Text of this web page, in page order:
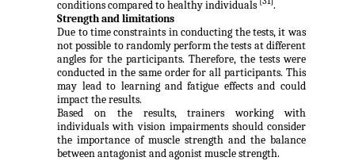
conditions compared to healthy individuals
.
Strength and limitations
Due to time constraints in conducting the tests, it was
not possible to randomly perform the tests at different
angles for the participants. Therefore, the tests were
conducted in the same order for all participants. This
may lead to learning and fatigue effects and could
impact the results.
Based on the results, trainers working with
individuals with vision impairments should consider
the importance of muscle strength and the balance
between antagonist and agonist muscle strength.